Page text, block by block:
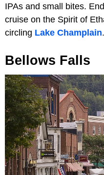
IPAs and small bites.
cruise on the Spirit of
circling Lake Champlain.
Bellows Falls